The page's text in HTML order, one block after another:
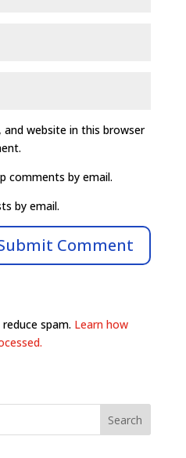
and website in this browser
comments by email.
by email.
spam. Learn how